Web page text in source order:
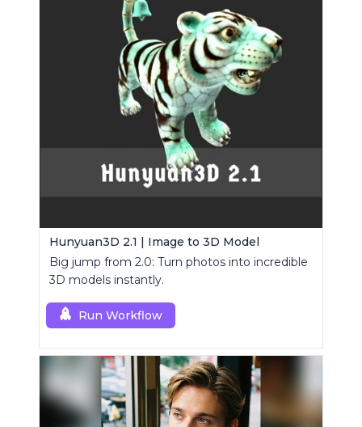
Hunyuan3D 2.1 | Image to 3D Model
Big jump from 2.0: Turn photos into incredible
3D models instantly.
Run Workflow